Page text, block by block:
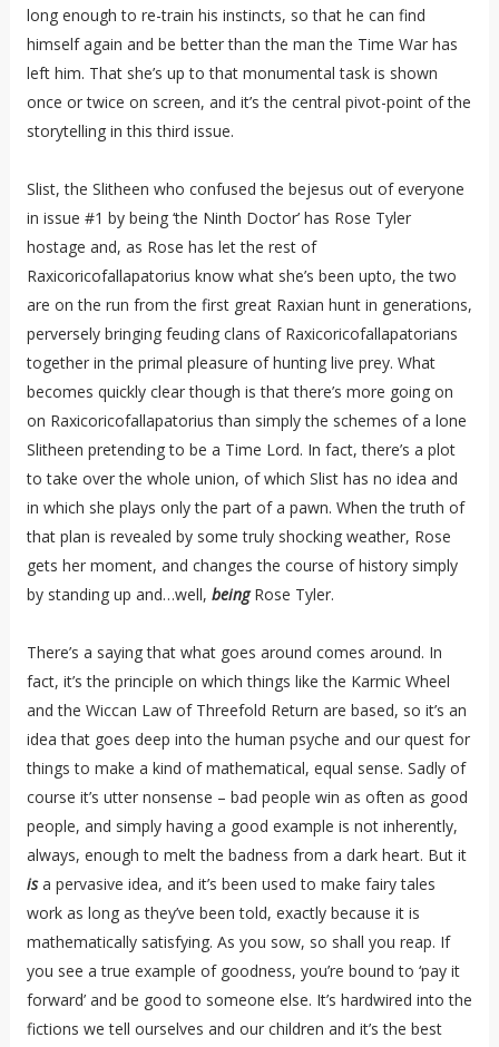
long enough to re-train his instincts, so that he can find
himself again and be better than the man the Time War has
left him. That she’s up to that monumental task is shown
once or twice on screen, and it’s the central pivot-point of the
storytelling in this third issue.
Slist, the Slitheen who confused the bejesus out of everyone
in issue #1 by being ‘the Ninth Doctor’ has Rose Tyler
hostage and, as Rose has let the rest of
Raxicoricofallapatorius know what she’s been upto, the two
are on the run from the first great Raxian hunt in generations,
perversely bringing feuding clans of Raxicoricofallapatorians
together in the primal pleasure of hunting live prey. What
becomes quickly clear though is that there’s more going on
on Raxicoricofallapatorius than simply the schemes of a lone
Slitheen pretending to be a Time Lord. In fact, there’s a plot
to take over the whole union, of which Slist has no idea and
in which she plays only the part of a pawn. When the truth of
that plan is revealed by some truly shocking weather, Rose
gets her moment, and changes the course of history simply
by standing up and…well, beingRose Tyler.
There’s a saying that what goes around comes around. In
fact, it’s the principle on which things like the Karmic Wheel
and the Wiccan Law of Threefold Return are based, so it’s an
idea that goes deep into the human psyche and our quest for
things to make a kind of mathematical, equal sense. Sadly of
course it’s utter nonsense – bad people win as often as good
people, and simply having a good example is not inherently,
always, enough to melt the badness from a dark heart. But it
isa pervasive idea, and it’s been used to make fairy tales
work as long as they’ve been told, exactly because it is
mathematically satisfying. As you sow, so shall you reap. If
you see a true example of goodness, you’re bound to ‘pay it
forward’ and be good to someone else. It’s hardwired into the
fictions we tell ourselves and our children and it’s the best